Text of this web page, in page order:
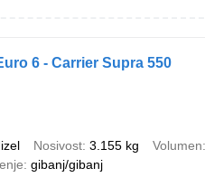
6 - Carrier Supra 550
Nosivost 3.155 kg Volumen
gibanj/gibanj